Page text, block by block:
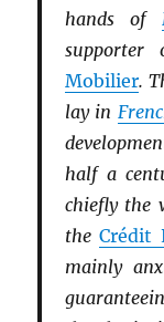
hands of
Mobilier.
lay in
half a
chiefly the
theCrédit
mainly